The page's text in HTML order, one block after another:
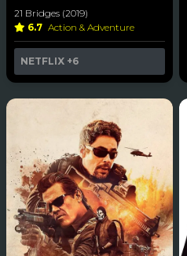
21 Bridges (2019)
6.7 Action & Adventure
NETFLIX +6